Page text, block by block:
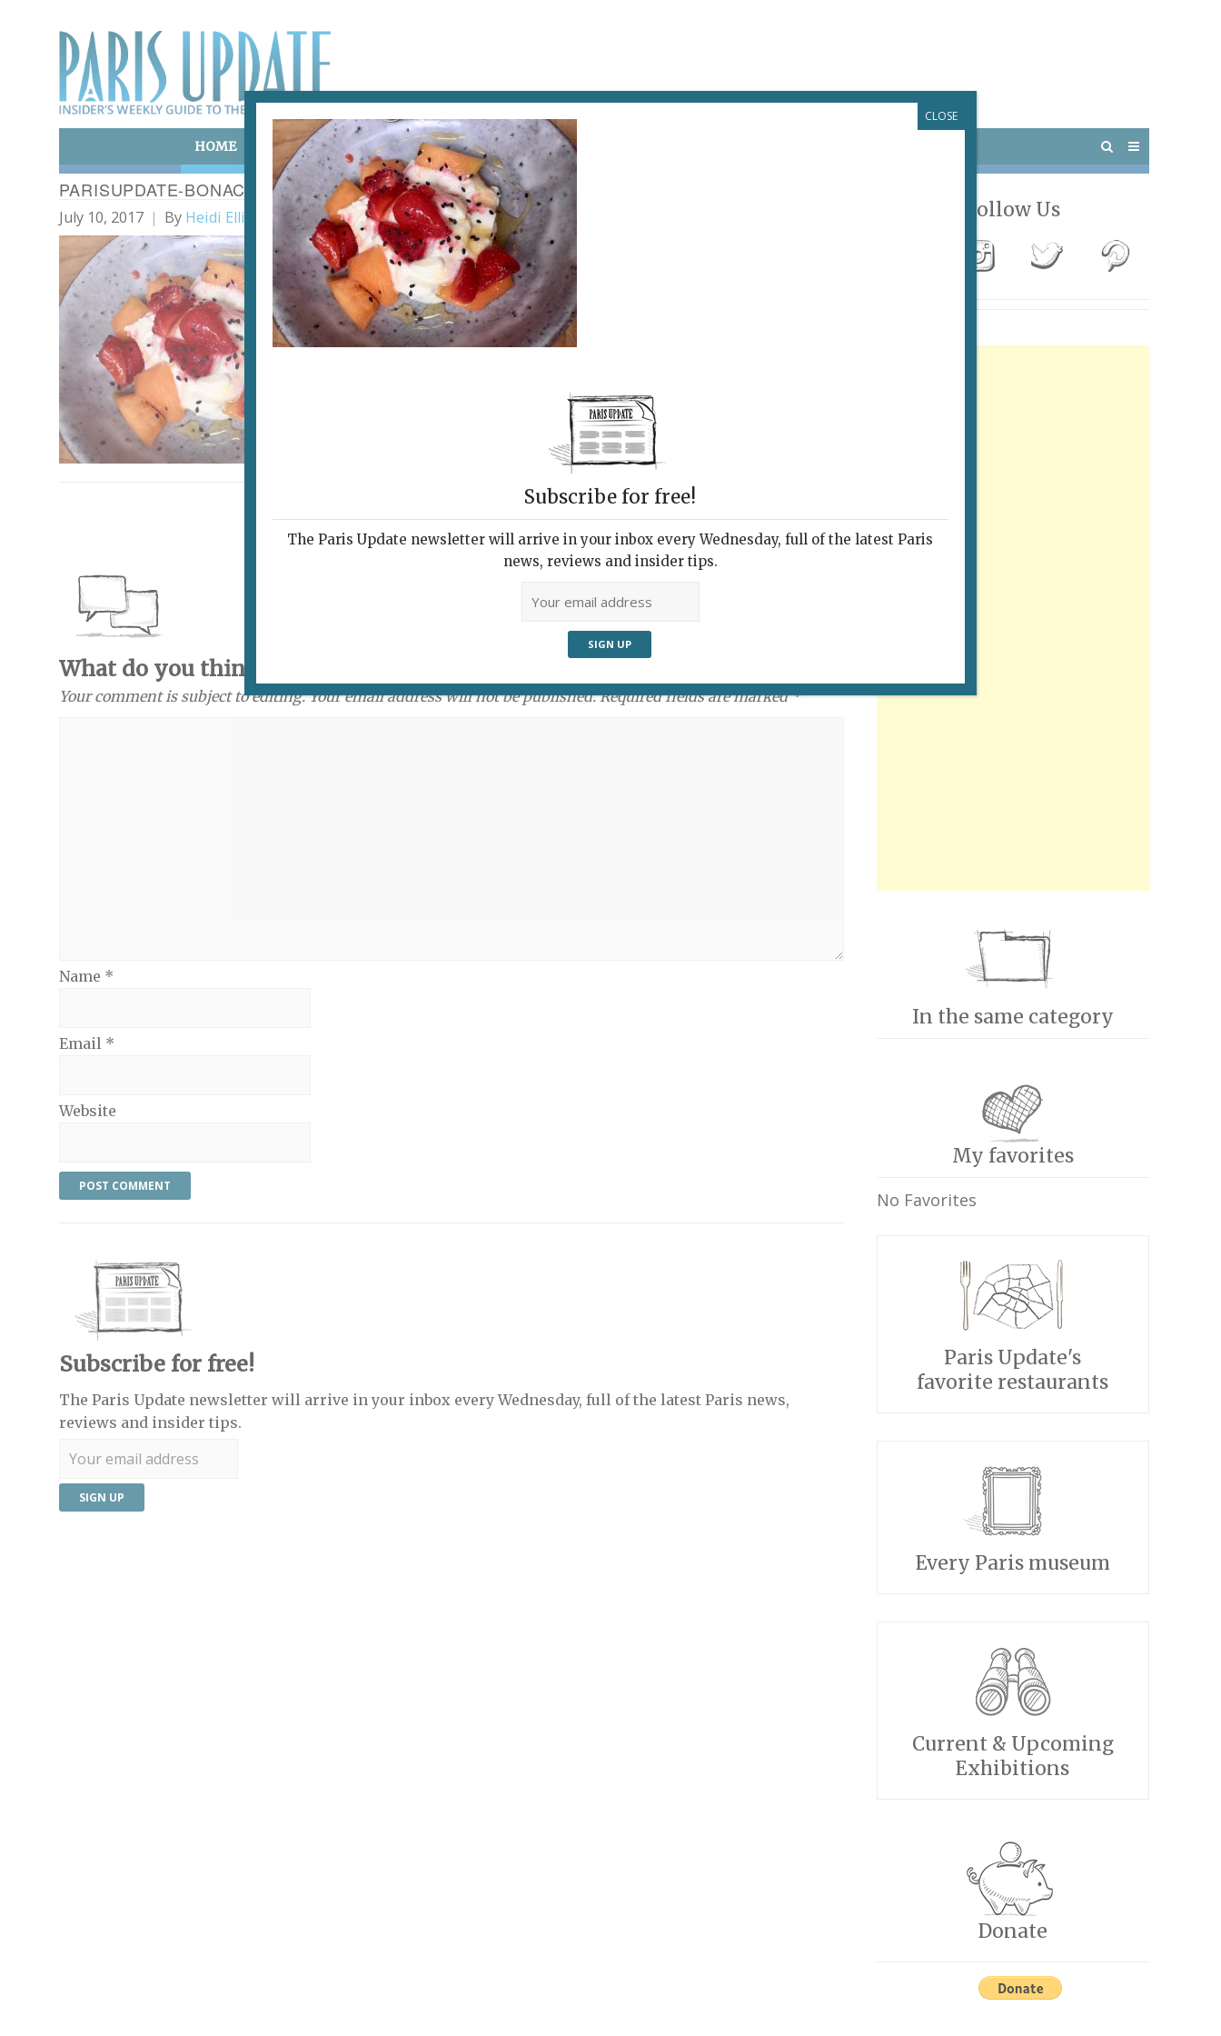
HOME ART & CULTURE EAT & DRINK POTPOURRI
PARISUPDATE-BONACE-RESTAURANT-FRUIT-DESSERT
July 10, 2017 By Heidi Ellison
What do you think? Send a comment:
Your comment is subject to editing. Your email address will not be published. Required fields are marked *
Name *
Email *
Website
Subscribe for free!
The Paris Update newsletter will arrive in your inbox every Wednesday, full of the latest Paris news,
reviews and insider tips.
Follow Us
In the same category
My favorites
No Favorites
Paris Update's
favorite restaurants
Every Paris museum
Current & Upcoming
Exhibitions
Donate
Subscribe for free!
The Paris Update newsletter will arrive in your inbox every Wednesday, full of the latest Paris
news, reviews and insider tips.
CLOSE